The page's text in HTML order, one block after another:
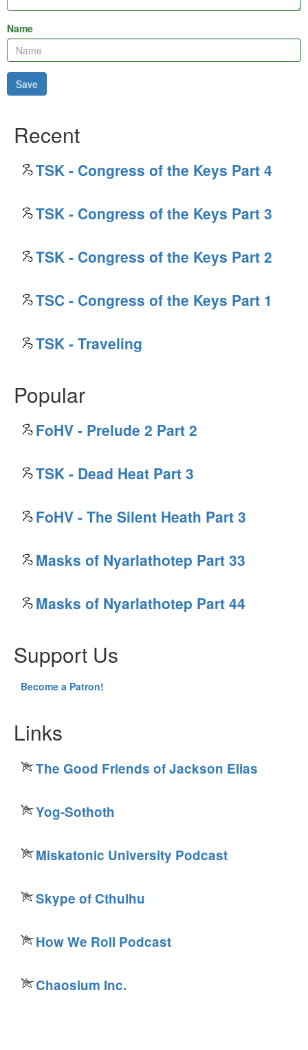
Name
Recent
TSK - Congress of the Keys Part 4
TSK - Congress of the Keys Part 3
TSK - Congress of the Keys Part 2
TSC - Congress of the Keys Part 1
TSK - Traveling
Popular
FoHV - Prelude 2 Part 2
TSK - Dead Heat Part 3
FoHV - The Silent Heath Part 3
Masks of Nyarlathotep Part 33
Masks of Nyarlathotep Part 44
Support Us
Become a Patron!
Links
The Good Friends of Jackson Elias
Yog-Sothoth
Miskatonic University Podcast
Skype of Cthulhu
How We Roll Podcast
Chaosium Inc.